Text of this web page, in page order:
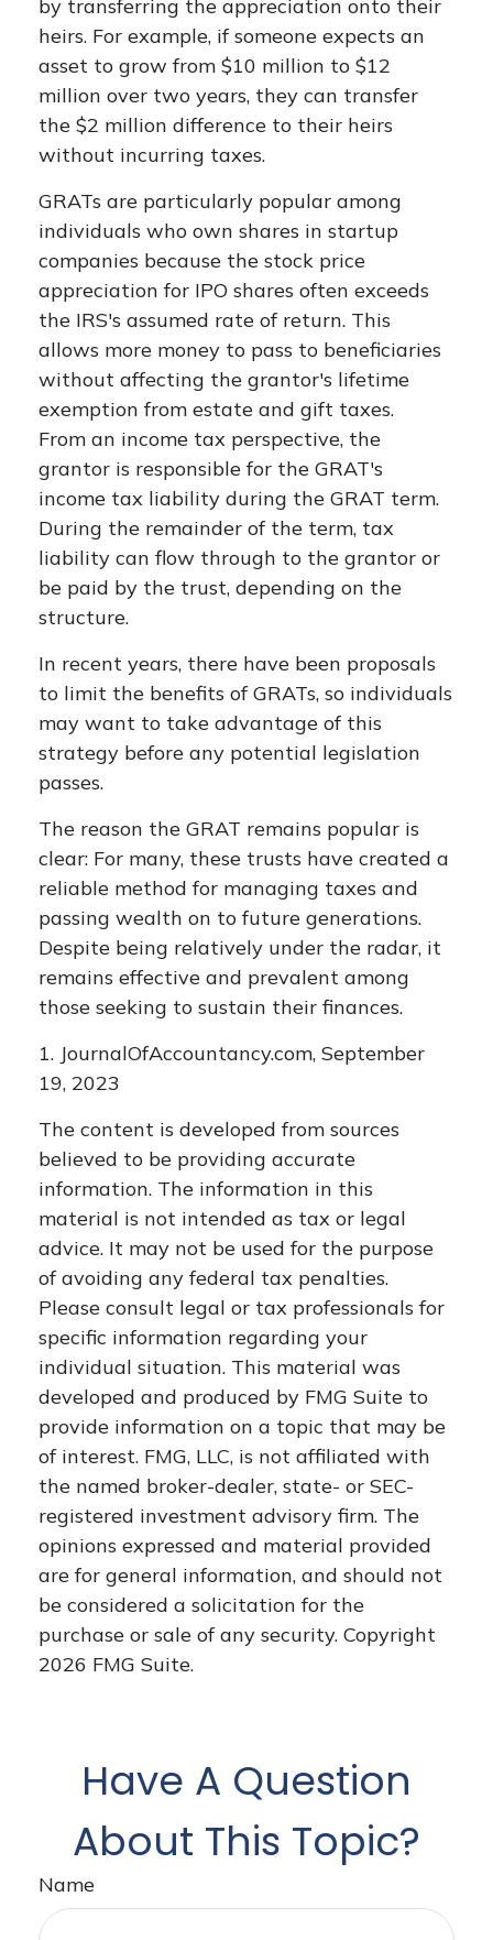
by transferring the appreciation onto their
heirs. For example, if someone expects an
asset to grow from $10 million to $12
million over two years, they can transfer
the $2 million difference to their heirs
without incurring taxes.
GRATs are particularly popular among
individuals who own shares in startup
companies because the stock price
appreciation for IPO shares often exceeds
the IRS's assumed rate of return. This
allows more money to pass to beneficiaries
without affecting the grantor's lifetime
exemption from estate and gift taxes.
From an income tax perspective, the
grantor is responsible for the GRAT's
income tax liability during the GRAT term.
During the remainder of the term, tax
liability can flow through to the grantor or
be paid by the trust, depending on the
structure.
In recent years, there have been proposals
to limit the benefits of GRATs, so individuals
may want to take advantage of this
strategy before any potential legislation
passes.
The reason the GRAT remains popular is
clear: For many, these trusts have created a
reliable method for managing taxes and
passing wealth on to future generations.
Despite being relatively under the radar, it
remains effective and prevalent among
those seeking to sustain their finances.
1. JournalOfAccountancy.com, September
19, 2023
The content is developed from sources
believed to be providing accurate
information. The information in this
material is not intended as tax or legal
advice. It may not be used for the purpose
of avoiding any federal tax penalties.
Please consult legal or tax professionals for
specific information regarding your
individual situation. This material was
developed and produced by FMG Suite to
provide information on a topic that may be
of interest. FMG, LLC, is not affiliated with
the named broker-dealer, state- or SEC-
registered investment advisory firm. The
opinions expressed and material provided
are for general information, and should not
be considered a solicitation for the
purchase or sale of any security. Copyright
2026 FMG Suite.
Have A Question
About This Topic?
Name